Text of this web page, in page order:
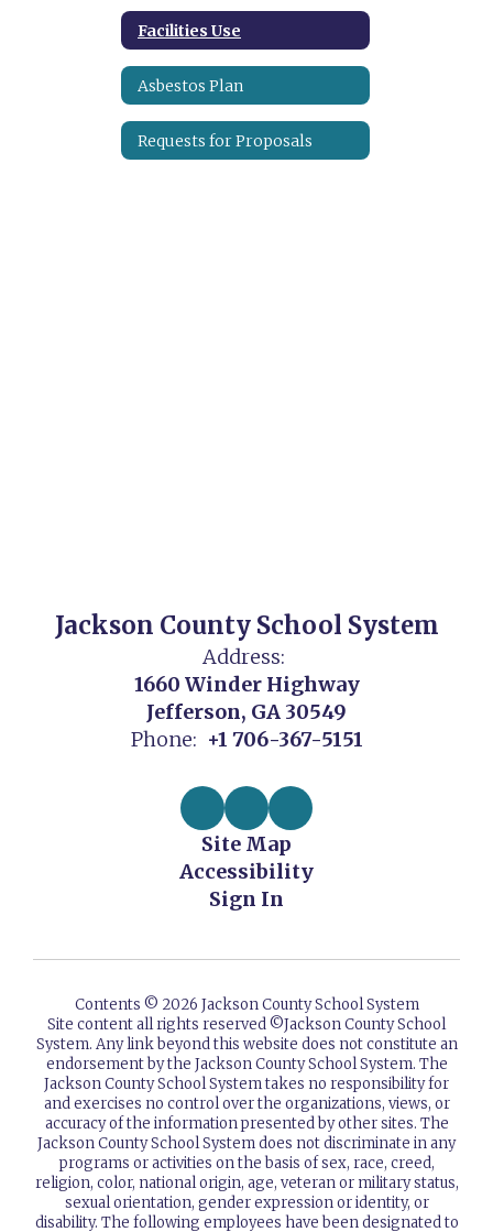
Facilities Use
Asbestos Plan
Requests for Proposals
Jackson County School System
Address:
1660 Winder Highway
Jefferson, GA 30549
Phone: +1 706-367-5151
Site Map
Accessibility
Sign In
Contents © 2026 Jackson County School System
Site content all rights reserved ©️Jackson County School
System. Any link beyond this website does not constitute an
endorsement by the Jackson County School System. The
Jackson County School System takes no responsibility for
and exercises no control over the organizations, views, or
accuracy of the information presented by other sites. The
Jackson County School System does not discriminate in any
programs or activities on the basis of sex, race, creed,
religion, color, national origin, age, veteran or military status,
sexual orientation, gender expression or identity, or
disability. The following employees have been designated to